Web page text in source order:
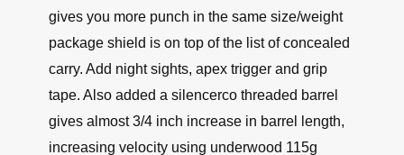
gives you more punch in the same size/weight
package shield is on top of the list of concealed
carry. Add night sights, apex trigger and grip
tape. Also added a silencerco threaded barrel
gives almost 3/4 inch increase in barrel length,
increasing velocity using underwood 115g